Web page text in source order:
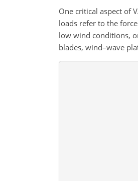
One critical aspect of
loads refer to the
low wind conditions,
blades, wind–wave